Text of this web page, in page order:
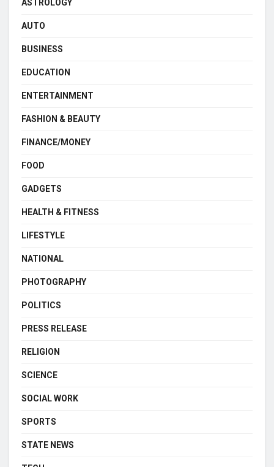
ASTROLOGY
AUTO
BUSINESS
EDUCATION
ENTERTAINMENT
FASHION & BEAUTY
FINANCE/MONEY
FOOD
GADGETS
HEALTH & FITNESS
LIFESTYLE
NATIONAL
PHOTOGRAPHY
POLITICS
PRESS RELEASE
RELIGION
SCIENCE
SOCIAL WORK
SPORTS
STATE NEWS